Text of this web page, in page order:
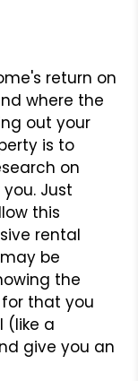
return on
where the
out your
is to
on
Just
this
rental
be
the
that you
(like a
give you an